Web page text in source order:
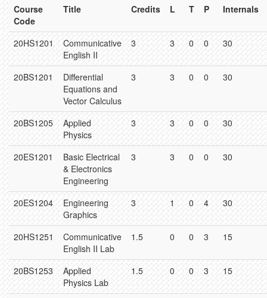
Course
Code
Title Credits L T P Internals
20HS1201
Communicative
English II
3 3 0 0 30
20BS1201
Differential
Equations and
Vector Calculus
3 3 0 0 30
20BS1205
Applied
Physics
3 3 0 0 30
20ES1201
Basic Electrical
& Electronics
Engineering
3 3 0 0 30
20ES1204
Engineering
Graphics
3 1 0 4 30
20HS1251
Communicative
English II Lab
1.5 0 0 3 15
20BS1253
Applied
Physics Lab
1.5 0 0 3 15